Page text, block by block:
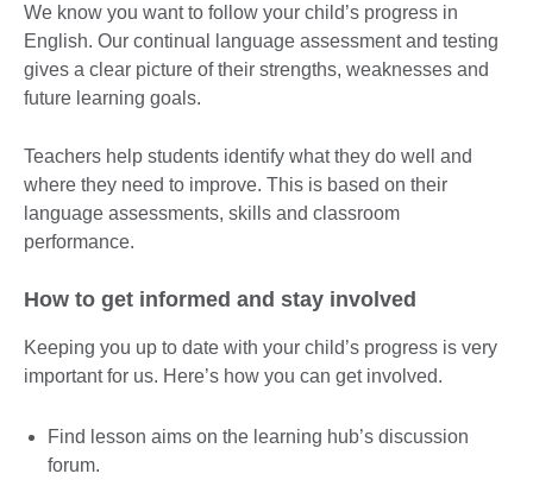
We know you want to follow your child’s progress in
English. Our continual language assessment and testing
gives a clear picture of their strengths, weaknesses and
future learning goals.
Teachers help students identify what they do well and
where they need to improve. This is based on their
language assessments, skills and classroom
performance.
How to get informed and stay involved
Keeping you up to date with your child’s progress is very
important for us. Here’s how you can get involved.
Find lesson aims on the learning hub’s discussion
forum.